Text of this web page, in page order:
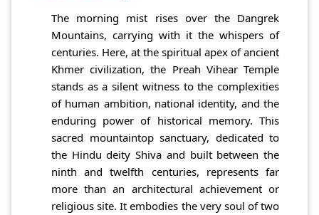
The morning mist rises over the Dangrek
Mountains, carrying with it the whispers of
centuries. Here, at the spiritual apex of ancient
Khmer civilization, the Preah Vihear Temple
stands as a silent witness to the complexities
of human ambition, national identity, and the
enduring power of historical memory. This
sacred mountaintop sanctuary, dedicated to
the Hindu deity Shiva and built between the
ninth and twelfth centuries, represents far
more than an architectural achievement or
religious site. It embodies the very soul of two